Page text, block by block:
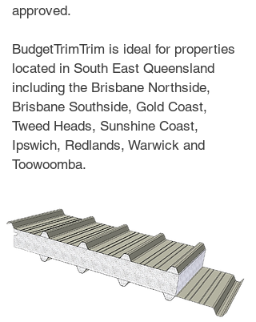
approved.
BudgetTrimTrim is ideal for properties
located in South East Queensland
including the Brisbane Northside,
Brisbane Southside, Gold Coast,
Tweed Heads, Sunshine Coast,
Ipswich, Redlands, Warwick and
Toowoomba.